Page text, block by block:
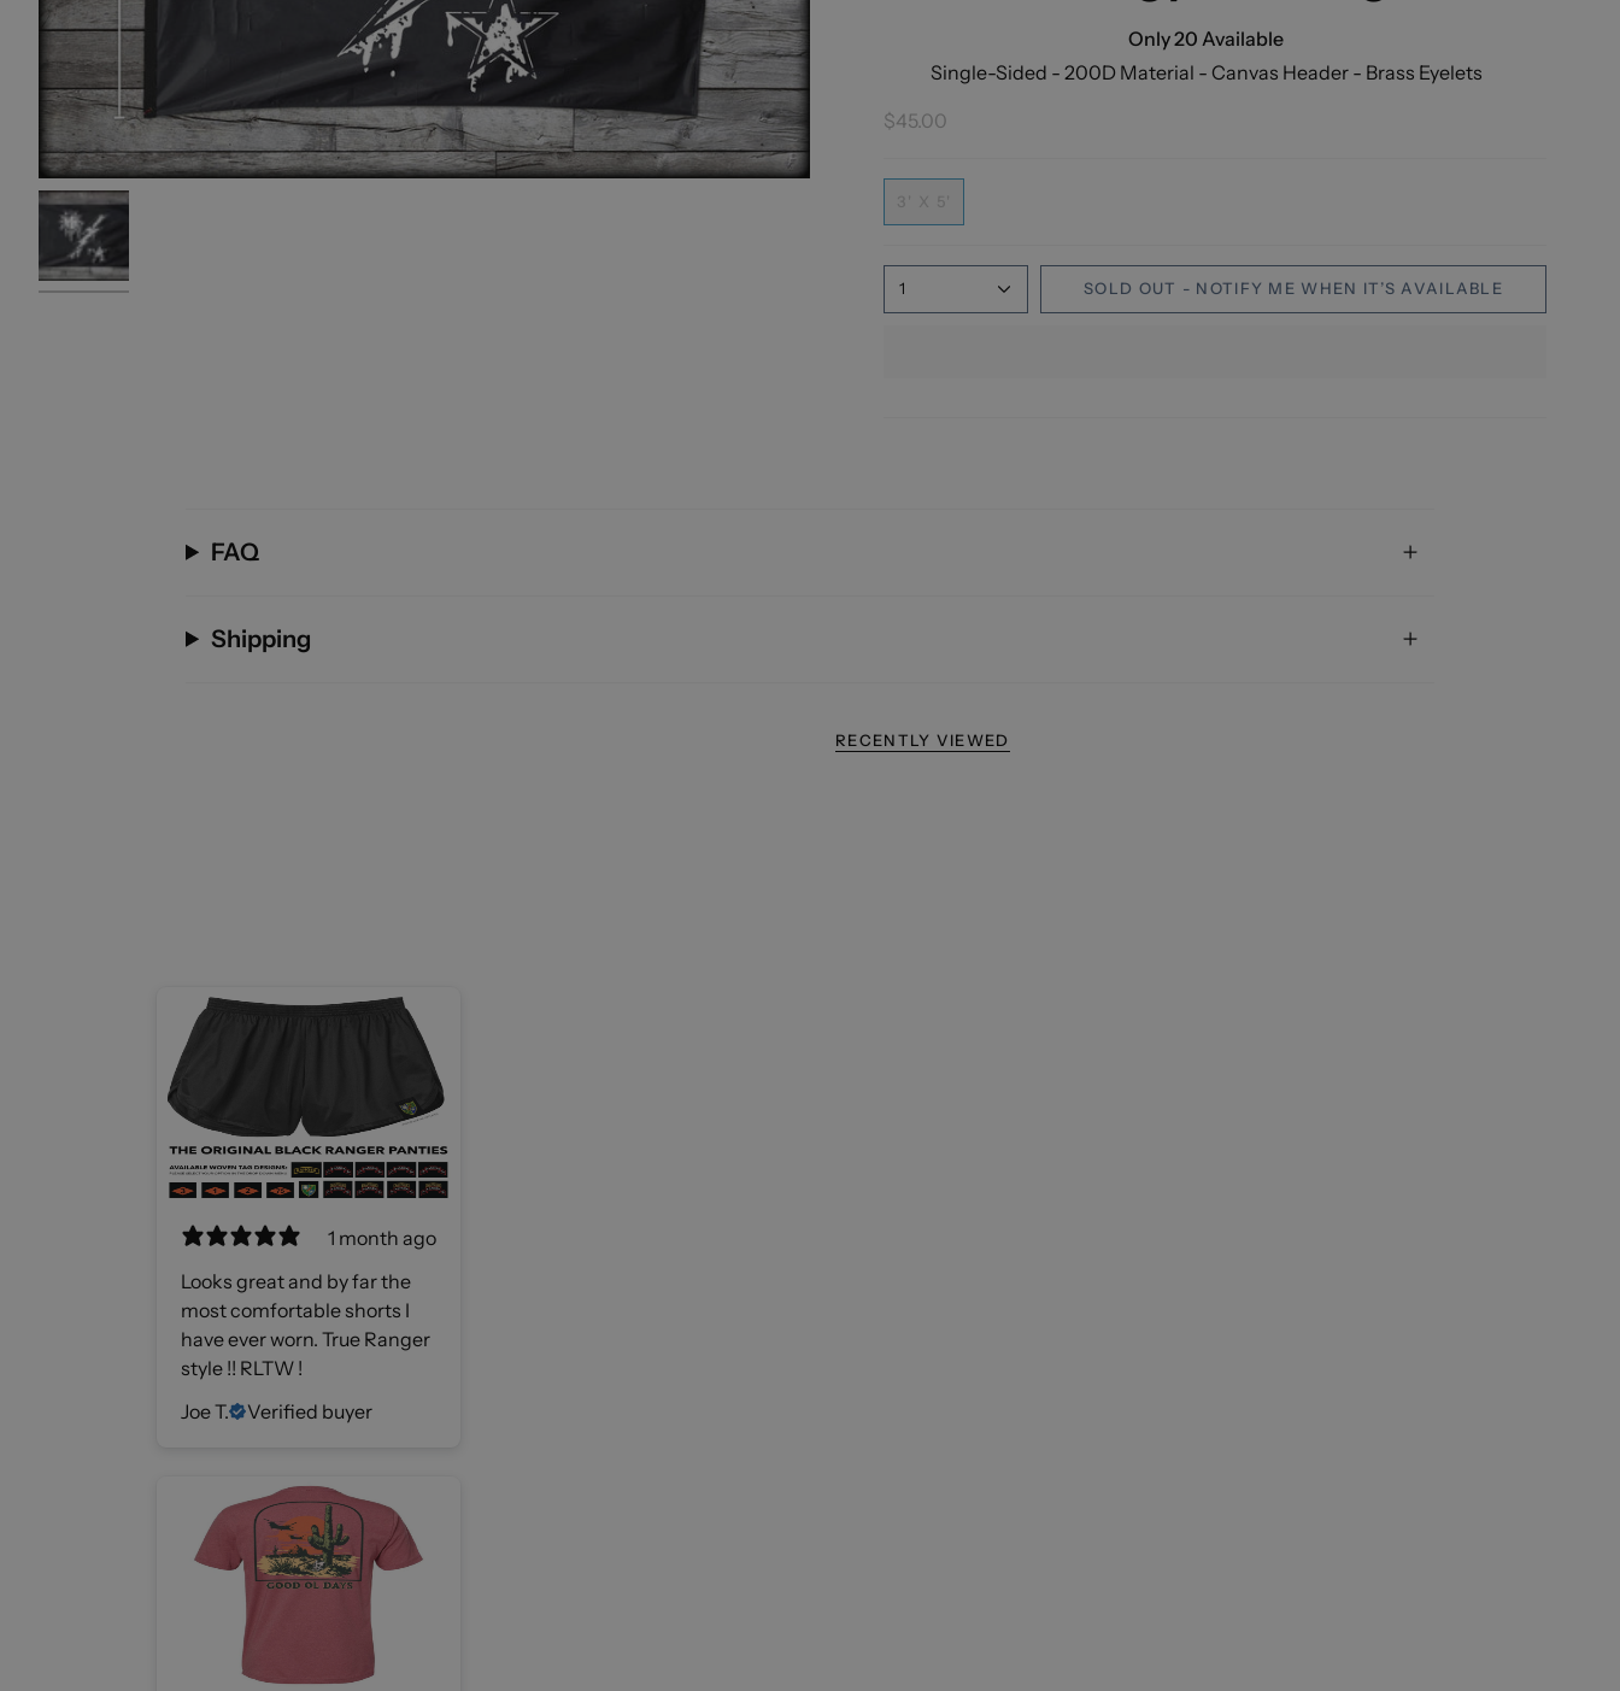
Only 20 Available
Single-Sided - 200D Material - Canvas Header - Brass Eyelets
$45.00
1 SOLD OUT - NOTIFY ME WHEN IT’S AVAILABLE
FAQ
Shipping
RECENTLY VIEWED
1 month ago
Looks great and by far the
most comfortable shorts I
have ever worn. True Ranger
style !! RLTW !
Joe T.
Verified buyer